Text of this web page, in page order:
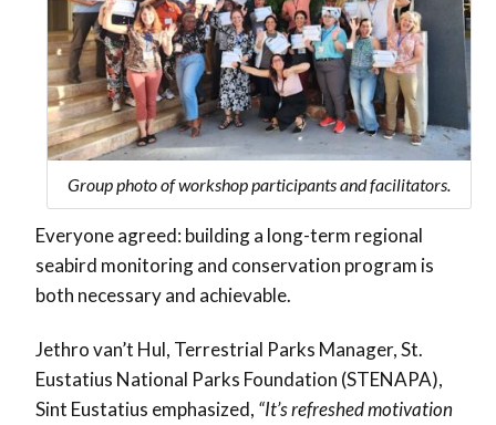
Group photo of workshop participants and facilitators.
Everyone agreed: building a long-term regional
seabird monitoring and conservation program is
both necessary and achievable.
Jethro van’t Hul, Terrestrial Parks Manager, St.
Eustatius National Parks Foundation (STENAPA),
Sint Eustatius emphasized, “It’s refreshed motivation